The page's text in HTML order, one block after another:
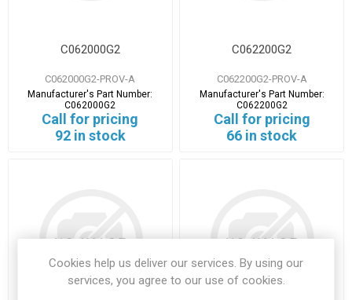
C062000G2
C062000G2-PROV-A
Manufacturer's Part Number:
C062000G2
Call for pricing
92 in stock
C062200G2
C062200G2-PROV-A
Manufacturer's Part Number:
C062200G2
Call for pricing
66 in stock
Cookies help us deliver our services. By using our
services, you agree to our use of cookies.